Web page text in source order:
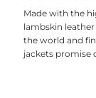
Made with the
lambskin
the world and
jackets promise